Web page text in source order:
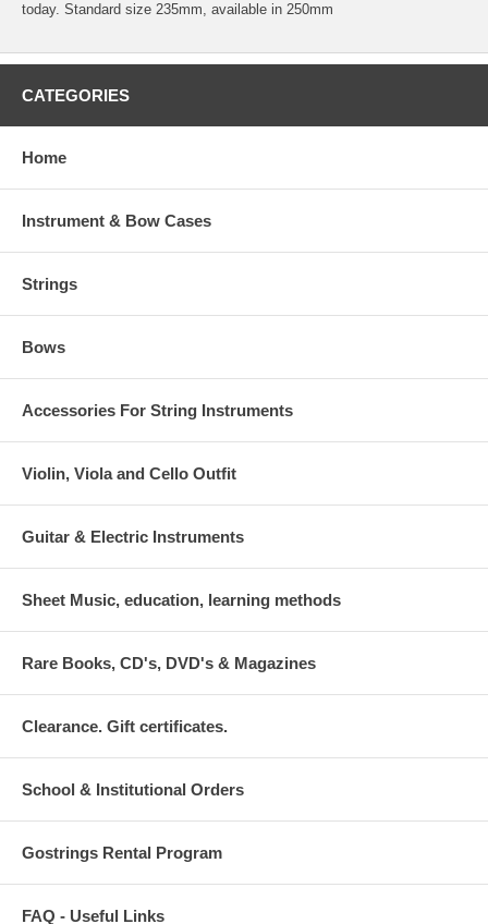
today. Standard size 235mm, available in 250mm
CATEGORIES
Home
Instrument & Bow Cases
Strings
Bows
Accessories For String Instruments
Violin, Viola and Cello Outfit
Guitar & Electric Instruments
Sheet Music, education, learning methods
Rare Books, CD's, DVD's & Magazines
Clearance. Gift certificates.
School & Institutional Orders
Gostrings Rental Program
FAQ - Useful Links